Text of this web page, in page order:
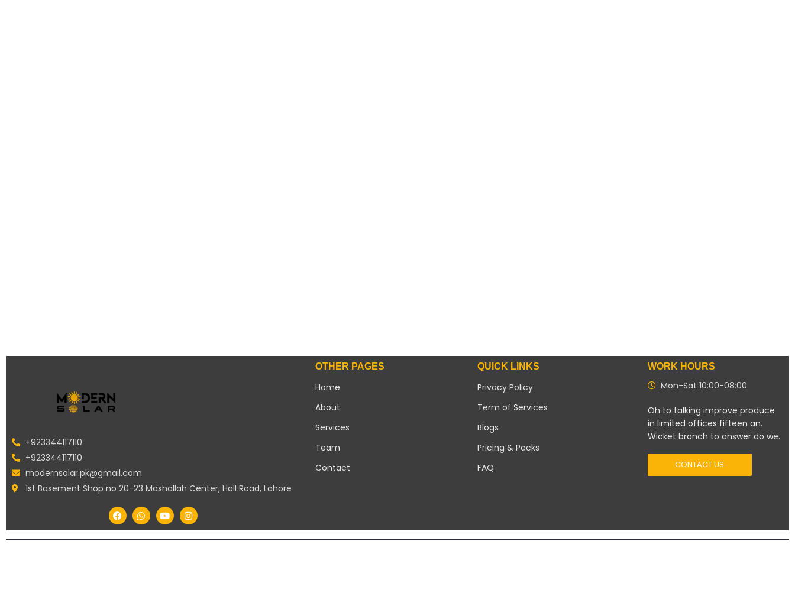
+923344117110
+923344117110
modernsolar.pk@gmail.com
1st Basement Shop no 20-23 Mashallah Center, Hall Road, Lahore
OTHER PAGES
Home
About
Services
Team
Contact
QUICK LINKS
Privacy Policy
Term of Services
Blogs
Pricing & Packs
FAQ
WORK HOURS
Mon-Sat 10:00-08:00
Oh to talking improve produce
in limited offices fifteen an.
Wicket branch to answer do we.
CONTACT US